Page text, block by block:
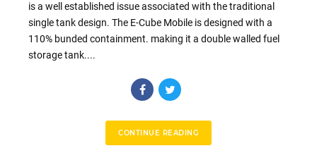
is a well established issue associated with the traditional
single tank design. The E-Cube Mobile is designed with a
110% bunded containment. making it a double walled fuel
storage tank....
CONTINUE READING